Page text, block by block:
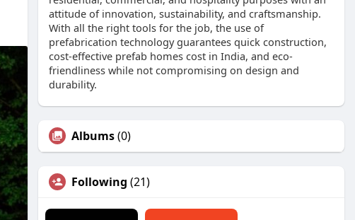
attitude of innovation, sustainability, and craftsmanship.
With all the right tools for the job, the use of
prefabrication technology guarantees quick construction,
cost-effective prefab homes cost in India, and eco-
friendliness while not compromising on design and
durability.
Albums(0)
Following (21)